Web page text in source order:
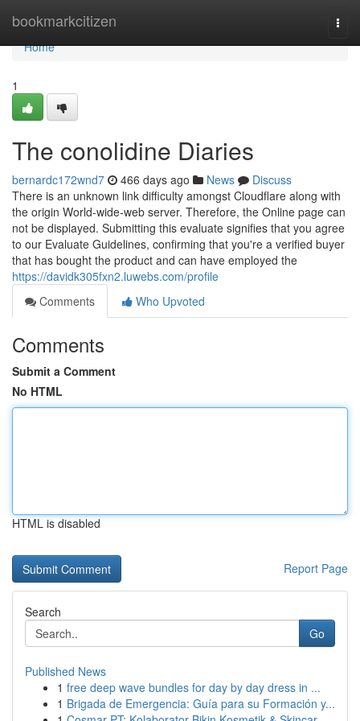
bookmarkcitizen
Home
Home
1
The conolidine Diaries
bernardc172wnd7 466 days ago News
Discuss
There is an unknown link difficulty amongst Cloudflare along with
the origin World-wide-web server. Therefore, the Online page can
not be displayed. Submitting this evaluate signifies that you agree
to our Evaluate Guidelines, confirming that you're a verified buyer
that has bought the product and can have employed the
https://davidk305fxn2.luwebs.com/profile
Comments
Who Upvoted
Comments
Submit a Comment
No HTML
HTML is disabled
Report Page
Search
Go
Published News
1 free deep wave bundles for day by day dress in ...
1 Brigada de Emergencia: Guía para su Formación y...